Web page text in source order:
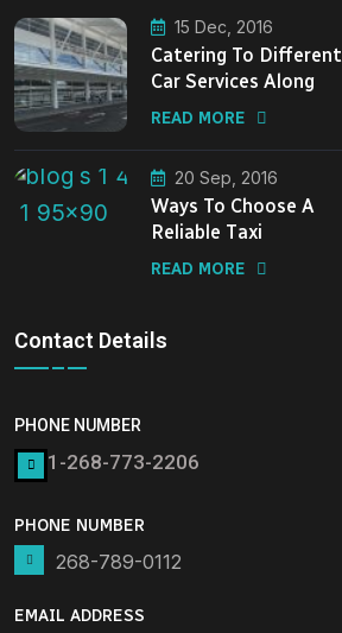
15 Dec, 2016
Catering To Different
Car Services Along
READ MORE
20 Sep, 2016
Ways To Choose A
Reliable Taxi
READ MORE
Contact Details
PHONE NUMBER
1-268-773-2206
PHONE NUMBER
268-789-0112
EMAIL ADDRESS